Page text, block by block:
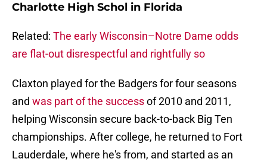
Charlotte High Schol in Florida
Related: The early Wisconsin–Notre Dame odds
are flat-out disrespectful and rightfully so
Claxton played for the Badgers for four seasons
and was part of the successof 2010 and 2011,
helping Wisconsin secure back-to-back Big Ten
championships. After college, he returned to Fort
Lauderdale, where he's from, and started as an